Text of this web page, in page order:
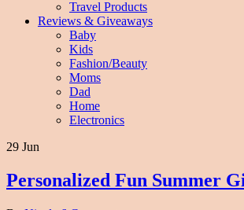
Travel Products
Reviews & Giveaways
Baby
Kids
Fashion/Beauty
Moms
Dad
Home
Electronics
29 Jun
Personalized Fun Summer